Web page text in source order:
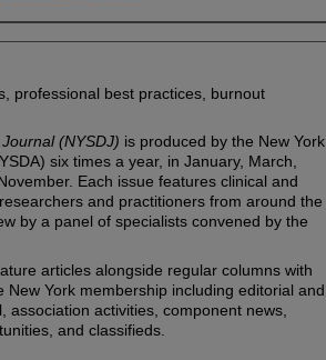
professional best practices, burnout
(NYSDJ) is produced by the New York
six times a year, in January, March,
Each issue features clinical and
and practitioners from around the
by a panel of specialists convened by the
articles alongside regular columns with
New York membership including editorial and
association activities, component news,
and classifieds.